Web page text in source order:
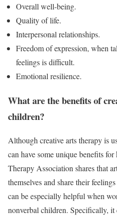
Overall well-being.
Quality of life.
Interpersonal relationships.
Freedom of expression, when
feelings is difficult.
Emotional resilience.
What are the benefits of
children?
Although creative arts therapy is
can have some unique benefits
Therapy Association shares that
themselves and share their
can be especially helpful when
nonverbal children. Specifically,